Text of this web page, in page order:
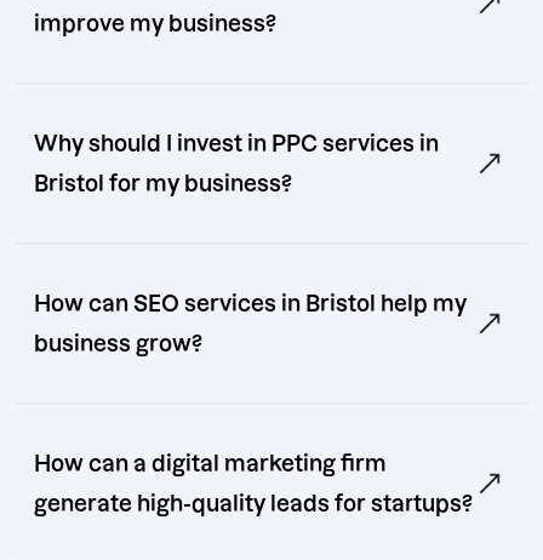
improve my business?
Why should I invest in PPC services in
Bristol for my business?
How can SEO services in Bristol help my
business grow?
How can a digital marketing firm
generate high-quality leads for startups?